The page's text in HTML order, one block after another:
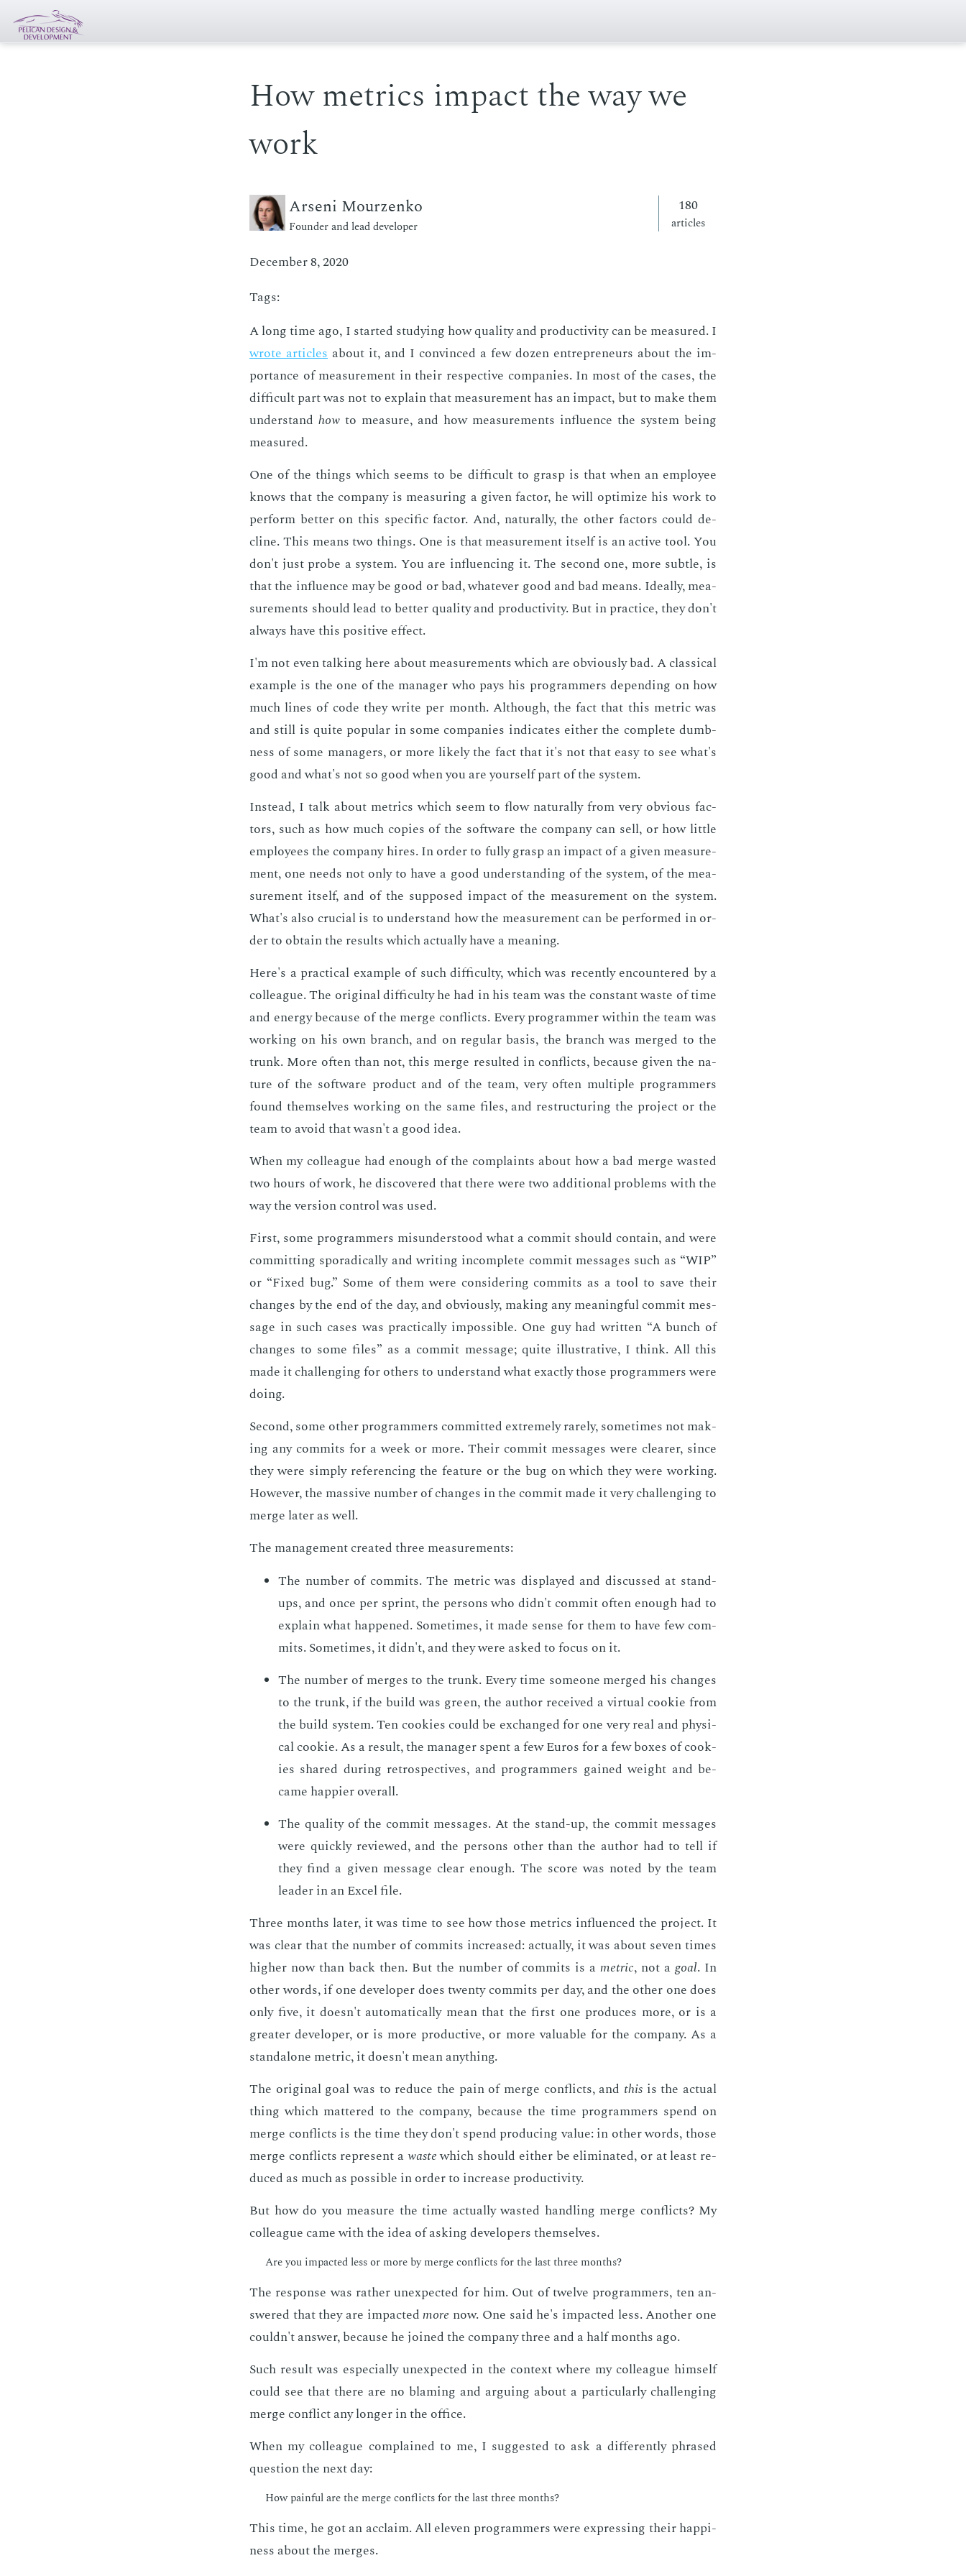
How metrics impact the way we
work
Arseni Mourzenko
Founder and lead developer
180
articles
December 8, 2020
Tags:
A long time ago, I start­ed study­ing how qual­i­ty and pro­duc­tiv­i­ty can be mea­sured. I
wrote ar­ti­cles about it, and I con­vinced a few dozen en­tre­pre­neurs about the im­
por­tance of mea­sure­ment in their re­spec­tive com­pa­nies. In most of the cas­es, the
dif­fi­cult part was not to ex­plain that mea­sure­ment has an im­pact, but to make them
un­der­stand how to mea­sure, and how mea­sure­ments in­flu­ence the sys­tem be­ing
mea­sured.
One of the things which seems to be dif­fi­cult to grasp is that when an em­ploy­ee
knows that the com­pa­ny is mea­sur­ing a giv­en fac­tor, he will op­ti­mize his work to
per­form bet­ter on this spe­cif­ic fac­tor. And, nat­u­ral­ly, the oth­er fac­tors could de­
cline. This means two things. One is that mea­sure­ment it­self is an ac­tive tool. You
don't just probe a sys­tem. You are in­flu­enc­ing it. The sec­ond one, more sub­tle, is
that the in­flu­ence may be good or bad, what­ev­er good and bad means. Ide­al­ly, mea­
sure­ments should lead to bet­ter qual­i­ty and pro­duc­tiv­i­ty. But in prac­tice, they don't
al­ways have this pos­i­tive ef­fect.
I'm not even talk­ing here about mea­sure­ments which are ob­vi­ous­ly bad. A clas­si­cal
ex­am­ple is the one of the man­ag­er who pays his pro­gram­mers de­pend­ing on how
much lines of code they write per month. Al­though, the fact that this met­ric was
and still is quite pop­u­lar in some com­pa­nies in­di­cates ei­ther the com­plete dumb­
ness of some man­agers, or more like­ly the fact that it's not that easy to see what's
good and what's not so good when you are your­self part of the sys­tem.
In­stead, I talk about met­rics which seem to flow nat­u­ral­ly from very ob­vi­ous fac­
tors, such as how much copies of the soft­ware the com­pa­ny can sell, or how lit­tle
em­ploy­ees the com­pa­ny hires. In or­der to ful­ly grasp an im­pact of a giv­en mea­sure­
ment, one needs not only to have a good un­der­stand­ing of the sys­tem, of the mea­
sure­ment it­self, and of the sup­posed im­pact of the mea­sure­ment on the sys­tem.
What's also cru­cial is to un­der­stand how the mea­sure­ment can be per­formed in or­
der to ob­tain the re­sults which ac­tu­al­ly have a mean­ing.
Here's a prac­ti­cal ex­am­ple of such dif­fi­cul­ty, which was re­cent­ly en­coun­tered by a
col­league. The orig­i­nal dif­fi­cul­ty he had in his team was the con­stant waste of time
and en­er­gy be­cause of the merge con­flicts. Every pro­gram­mer with­in the team was
work­ing on his own branch, and on reg­u­lar ba­sis, the branch was merged to the
trunk. More of­ten than not, this merge re­sult­ed in con­flicts, be­cause giv­en the na­
ture of the soft­ware prod­uct and of the team, very of­ten mul­ti­ple pro­gram­mers
found them­selves work­ing on the same files, and re­struc­tur­ing the pro­ject or the
team to avoid that wasn't a good idea.
When my col­league had enough of the com­plaints about how a bad merge wast­ed
two hours of work, he dis­cov­ered that there were two ad­di­tion­al prob­lems with the
way the ver­sion con­trol was used.
First, some pro­gram­mers mis­un­der­stood what a com­mit should con­tain, and were
com­mit­ting spo­rad­i­cal­ly and writ­ing in­com­plete com­mit mes­sages such as “WIP”
or “Fixed bug.” Some of them were con­sid­er­ing com­mits as a tool to save their
changes by the end of the day, and ob­vi­ous­ly, mak­ing any mean­ing­ful com­mit mes­
sage in such cas­es was prac­ti­cal­ly im­pos­si­ble. One guy had writ­ten “A bunch of
changes to some files” as a com­mit mes­sage; quite il­lus­tra­tive, I think. All this
made it chal­leng­ing for oth­ers to un­der­stand what ex­act­ly those pro­gram­mers were
do­ing.
Sec­ond, some oth­er pro­gram­mers com­mit­ted ex­treme­ly rarely, some­times not mak­
ing any com­mits for a week or more. Their com­mit mes­sages were clear­er, since
they were sim­ply ref­er­enc­ing the fea­ture or the bug on which they were work­ing.
How­ev­er, the mas­sive num­ber of changes in the com­mit made it very chal­leng­ing to
merge lat­er as well.
The man­age­ment cre­at­ed three mea­sure­ments:
The num­ber of com­mits. The met­ric was dis­played and dis­cussed at stand-
ups, and once per sprint, the per­sons who didn't com­mit of­ten enough had to
ex­plain what hap­pened. Some­times, it made sense for them to have few com­
mits. Some­times, it didn't, and they were asked to fo­cus on it.
The num­ber of merges to the trunk. Every time some­one merged his changes
to the trunk, if the build was green, the au­thor re­ceived a vir­tu­al cook­ie from
the build sys­tem. Ten cook­ies could be ex­changed for one very real and phys­i­
cal cook­ie. As a re­sult, the man­ag­er spent a few Eu­ros for a few box­es of cook­
ies shared dur­ing ret­ro­spec­tives, and pro­gram­mers gained weight and be­
came hap­pi­er over­all.
The qual­i­ty of the com­mit mes­sages. At the stand-up, the com­mit mes­sages
were quick­ly re­viewed, and the per­sons oth­er than the au­thor had to tell if
they find a giv­en mes­sage clear enough. The score was not­ed by the team
leader in an Ex­cel file.
Three months lat­er, it was time to see how those met­rics in­flu­enced the pro­ject. It
was clear that the num­ber of com­mits in­creased: ac­tu­al­ly, it was about sev­en times
high­er now than back then. But the num­ber of com­mits is amet­ric, not agoal. In
oth­er words, if one de­vel­op­er does twen­ty com­mits per day, and the oth­er one does
only five, it doesn't au­to­mat­i­cal­ly mean that the first one pro­duces more, or is a
greater de­vel­op­er, or is more pro­duc­tive, or more valu­able for the com­pa­ny. As a
stand­alone met­ric, it doesn't mean any­thing.
The orig­i­nal goal was to re­duce the pain of merge con­flicts, and this is the ac­tu­al
thing which mat­tered to the com­pa­ny, be­cause the time pro­gram­mers spend on
merge con­flicts is the time they don't spend pro­duc­ing val­ue: in oth­er words, those
merge con­flicts rep­re­sent a wastewhich should ei­ther be elim­i­nat­ed, or at least re­
duced as much as pos­si­ble in or­der to in­crease pro­duc­tiv­i­ty.
But how do you mea­sure the time ac­tu­al­ly wast­ed han­dling merge con­flicts? My
col­league came with the idea of ask­ing de­vel­op­ers them­selves.
Are you im­pact­ed less or more by merge con­flicts for the last three months?
The re­sponse was rather un­ex­pect­ed for him. Out of twelve pro­gram­mers, ten an­
swered that they are im­pact­edmore now. One said he's im­pact­ed less. An­oth­er one
couldn't an­swer, be­cause he joined the com­pa­ny three and a half months ago.
Such re­sult was es­pe­cial­ly un­ex­pect­ed in the con­text where my col­league him­self
could see that there are no blam­ing and ar­gu­ing about a par­tic­u­lar­ly chal­leng­ing
merge con­flict any longer in the of­fice.
When my col­league com­plained to me, I sug­gest­ed to ask a dif­fer­ent­ly phrased
ques­tion the next day:
How painful are the merge con­flicts for the last three months?
This time, he got an ac­claim. All eleven pro­gram­mers were ex­press­ing their hap­pi­
ness about the merges.